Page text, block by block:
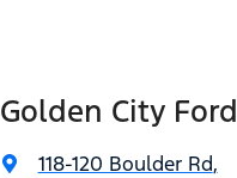
Golden City Ford
118-120 Boulder Rd,